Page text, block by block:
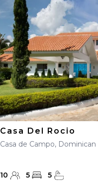
Casa Del Rocio
Casa de Campo,
10 5 5